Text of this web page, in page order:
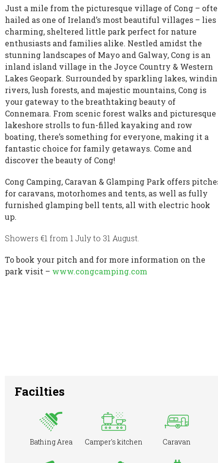
Just a mile from the picturesque village of Cong –
hailed as one of Ireland’s most beautiful villages – lies
charming, sheltered little park perfect for nature
enthusiasts and families alike. Nestled amidst the
stunning landscapes of Mayo and Galway, Cong is an
inland island village in the Joyce Country & Western
Lakes Geopark. Surrounded by sparkling lakes,
rivers, lush forests, and majestic mountains, Cong is
your gateway to the breathtaking beauty of
Connemara. From scenic forest walks and picturesque
lakeshore strolls to fun-filled kayaking and row
boating, there’s something for everyone, making it a
fantastic choice for family getaways. Come and
discover the beauty of Cong!
Cong Camping, Caravan & Glamping Park offers
for caravans, motorhomes and tents, as well as fully
furnished glamping bell tents, all with electric hook
up.
Showers €1 from 1 July to 31 August.
To book your pitch and for more information on the
park visit – www.congcamping.com
Facilties
Bathing Area Camper's kitchen Caravan